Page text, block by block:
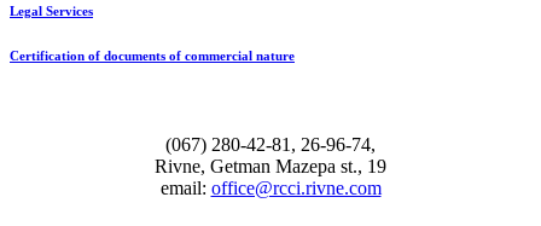
Legal Services
Certification of documents of commercial nature
(067) 280-42-81, 26-96-74,
Rivne, Getman Mazepa st., 19
email: office@rcci.rivne.com